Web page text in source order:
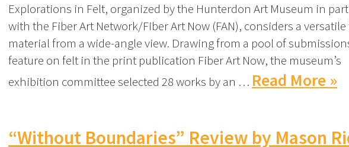
Explorations in Felt, organized by the Hunterdon Art Museum in
with the Fiber Art Network/Fiber Art Now (FAN), considers a
material from a wide-angle view. Drawing from a pool of
feature on felt in the print publication Fiber Art Now, the museum’s
exhibition committee selected 28 works by an … Read More »
“Without Boundaries” Review by Mason